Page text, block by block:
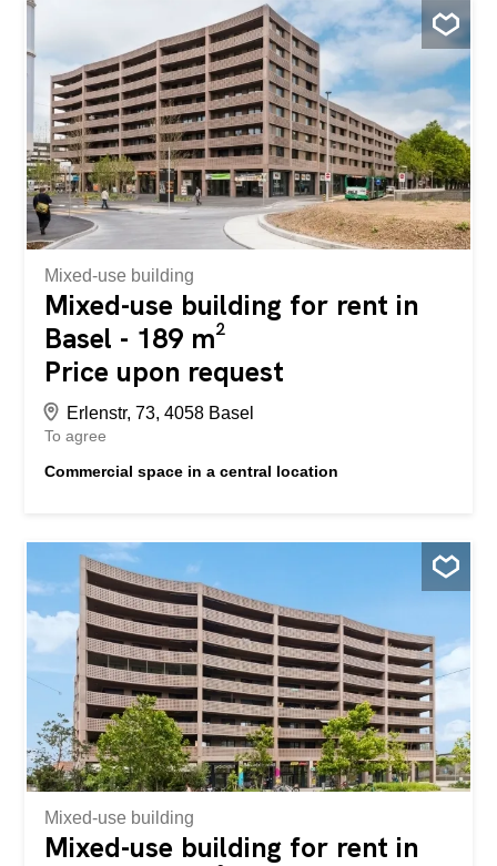
Mixed-use building
Mixed-use building for rent in
Basel - 189 m²
Price upon request
Erlenstr, 73, 4058 Basel
To agree
Commercial space in a central location
Mixed-use building
Mixed-use building for rent in